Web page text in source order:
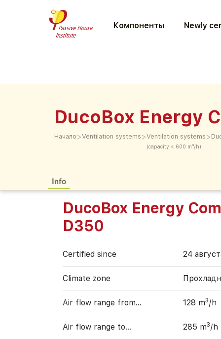
Компоненты Newly
DucoBox Energy
Начало >Ventilation systems >Ventilation systems
(capacity < 600 m³/h)
>
Info
DucoBox Energy
D350
Certified since 24
Climate zone
Air flow range from… 128 m3/h
Air flow range to… 285 m3/h